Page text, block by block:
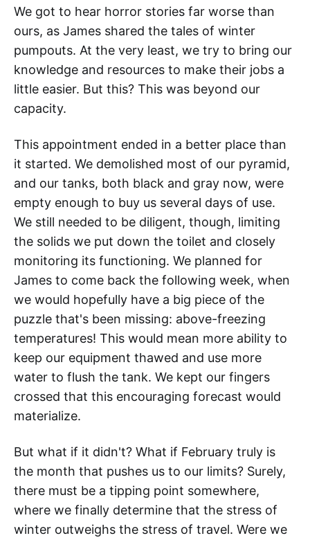
We got to hear horror stories far worse than
ours, as James shared the tales of winter
pumpouts. At the very least, we try to bring our
knowledge and resources to make their jobs a
little easier. But this? This was beyond our
capacity.
This appointment ended in a better place than
it started. We demolished most of our pyramid,
and our tanks, both black and gray now, were
empty enough to buy us several days of use.
We still needed to be diligent, though, limiting
the solids we put down the toilet and closely
monitoring its functioning. We planned for
James to come back the following week, when
we would hopefully have a big piece of the
puzzle that's been missing: above-freezing
temperatures! This would mean more ability to
keep our equipment thawed and use more
water to flush the tank. We kept our fingers
crossed that this encouraging forecast would
materialize.
But what if it didn't? What if February truly is
the month that pushes us to our limits? Surely,
there must be a tipping point somewhere,
where we finally determine that the stress of
winter outweighs the stress of travel. Were we